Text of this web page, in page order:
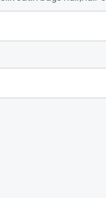
Disposable
Delivery
Coffee